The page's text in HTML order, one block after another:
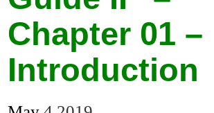
Chapter 01 –
Introduction